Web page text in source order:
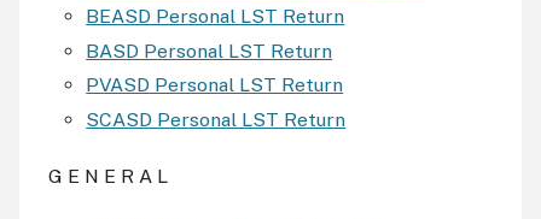
BEASD Personal LST Return
BASD Personal LST Return
PVASD Personal LST Return
SCASD Personal LST Return
G E N E R A L